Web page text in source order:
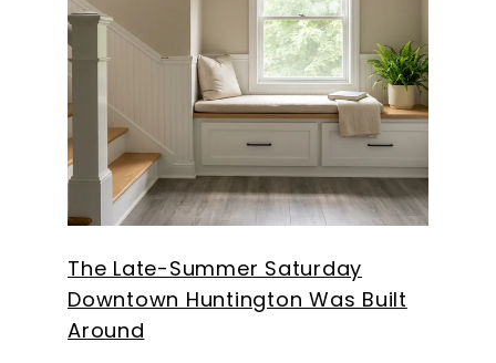
The Late-Summer Saturday
Downtown Huntington Was Built
Around